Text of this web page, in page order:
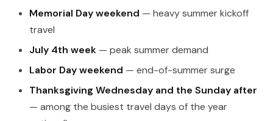
Memorial Day weekend — heavy summer kickoff
travel
July 4th week — peak summer demand
Labor Day weekend — end-of-summer surge
Thanksgiving Wednesday and the Sunday after
— among the busiest travel days of the year